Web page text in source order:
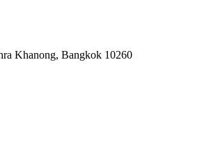
Khanong, Bangkok 10260